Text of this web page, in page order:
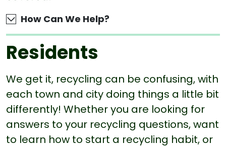
How Can We Help?
Residents
We get it, recycling can be confusing, with
each town and city doing things a little bit
differently! Whether you are looking for
answers to your recycling questions, want
to learn how to start a recycling habit, or